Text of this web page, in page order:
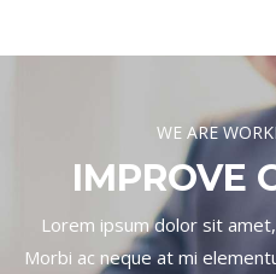
WE ARE
IMPROVE
Lorem ipsum dolor sit
Morbi ac neque at mi